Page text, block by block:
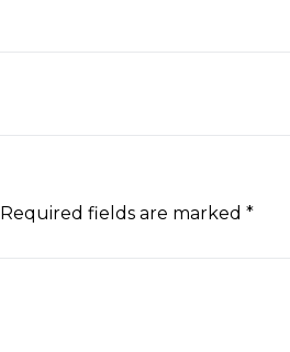
Required fields are marked *